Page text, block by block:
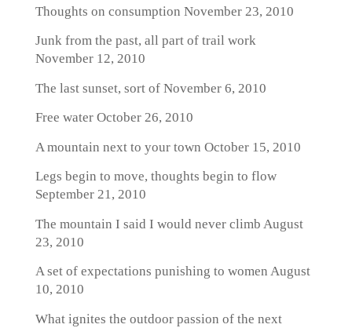
Thoughts on consumption November 23, 2010
Junk from the past, all part of trail work
November 12, 2010
The last sunset, sort ofNovember 6, 2010
Free waterOctober 26, 2010
A mountain next to your town October 15, 2010
Legs begin to move, thoughts begin to flow
September 21, 2010
The mountain I said I would never climb August
23, 2010
A set of expectations punishing to women August
10, 2010
What ignites the outdoor passion of the next